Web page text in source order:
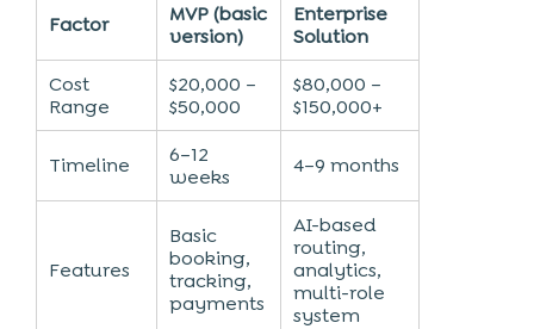
Factor
MVP (basic
version)
Enterprise
Solution
Cost
Range
$20,000 –
$50,000
$80,000 –
$150,000+
Timeline
6–12
weeks
4–9 months
Features
Basic
booking,
tracking,
payments
AI-based
routing,
analytics,
multi-role
system